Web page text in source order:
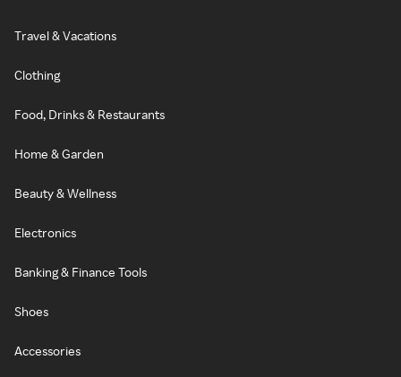
Travel & Vacations
Clothing
Food, Drinks & Restaurants
Home & Garden
Beauty & Wellness
Electronics
Banking & Finance Tools
Shoes
Accessories